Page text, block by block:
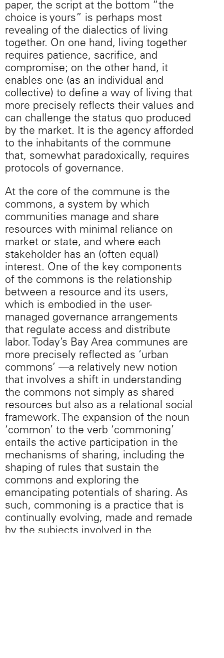
paper, the script at the bottom “the
choice is yours” is perhaps most
revealing of the dialectics of living
together. On one hand, living together
requires patience, sacrifice, and
compromise; on the other hand, it
enables one (as an individual and
collective) to define a way of living that
more precisely reflects their values and
can challenge the status quo produced
by the market. It is the agency afforded
to the inhabitants of the commune
that, somewhat paradoxically, requires
protocols of governance.
At the core of the commune is the
commons, a system by which
communities manage and share
resources with minimal reliance on
market or state, and where each
stakeholder has an (often equal)
interest. One of the key components
of the commons is the relationship
between a resource and its users,
which is embodied in the user-
managed governance arrangements
that regulate access and distribute
labor. Today’s Bay Area communes are
more precisely reflected as ‘urban
commons’ —a relatively new notion
that involves a shift in understanding
the commons not simply as shared
resources but also as a relational social
framework. The expansion of the noun
‘common’ to the verb ‘commoning’
entails the active participation in the
mechanisms of sharing, including the
shaping of rules that sustain the
commons and exploring the
emancipating potentials of sharing. As
such, commoning is a practice that is
continually evolving, made and remade
by the subjects involved in the